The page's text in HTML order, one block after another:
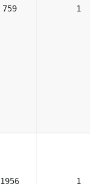
759 1
1956 1